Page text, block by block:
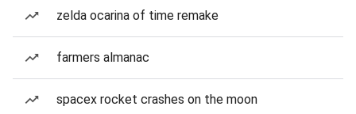
zelda ocarina of time remake
farmers almanac
spacex rocket crashes on the moon